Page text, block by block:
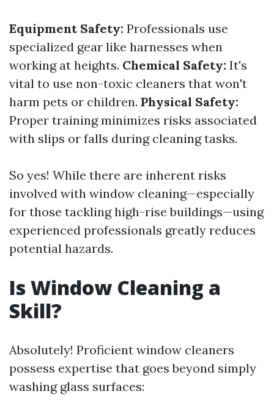
Equipment Safety: Professionals use
specialized gear like harnesses when
working at heights. Chemical Safety: It's
vital to use non-toxic cleaners that won't
harm pets or children. Physical Safety:
Proper training minimizes risks associated
with slips or falls during cleaning tasks.
So yes! While there are inherent risks
involved with window cleaning—especially
for those tackling high-rise buildings—using
experienced professionals greatly reduces
potential hazards.
Is Window Cleaning a
Skill?
Absolutely! Proficient window cleaners
possess expertise that goes beyond simply
washing glass surfaces: